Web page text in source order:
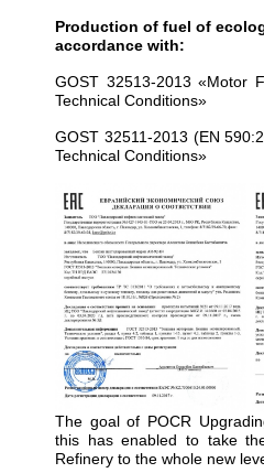
Production of fuel of
accordance with:
GOST 32513-2013 «Motor
Technical Conditions»
GOST 32511-2013 (EN
Technical Conditions»
The goal of POCR
this has enabled to take
Refinery to the whole new